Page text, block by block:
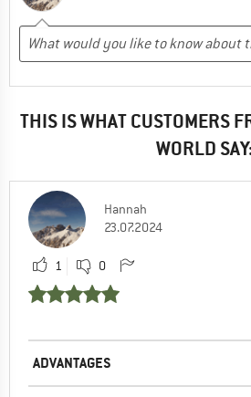
THIS IS WHAT CUSTOMERS
WORLD
Hannah
23.07.2024
1 0
ADVANTAGES